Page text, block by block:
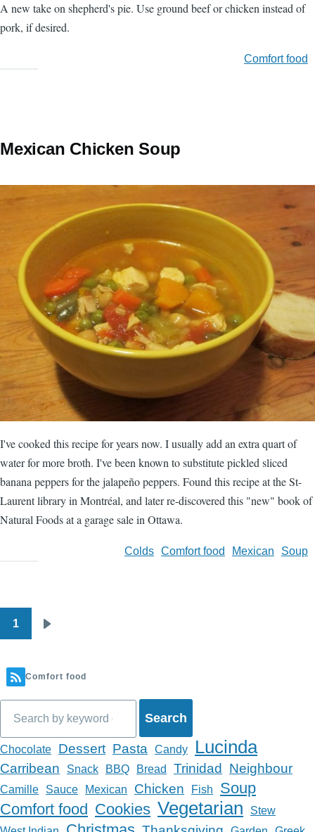
A new take on shepherd's pie. Use ground beef or chicken instead of
pork, if desired.
Comfort food
Mexican Chicken Soup
I've cooked this recipe for years now. I usually add an extra quart of
water for more broth. I've been known to substitute pickled sliced
banana peppers for the jalapeño peppers. Found this recipe at the St-
Laurent library in Montréal, and later re-discovered this "new" book of
Natural Foods at a garage sale in Ottawa.
Soup
Mexican
Comfort food
Colds
Pagination
1
Comfort food
Chocolate Dessert Pasta Candy Lucinda
Carribean Snack BBQ Bread Trinidad Neighbour
Camille Sauce Mexican Chicken Fish
Soup
Comfort food Cookies Vegetarian
Stew